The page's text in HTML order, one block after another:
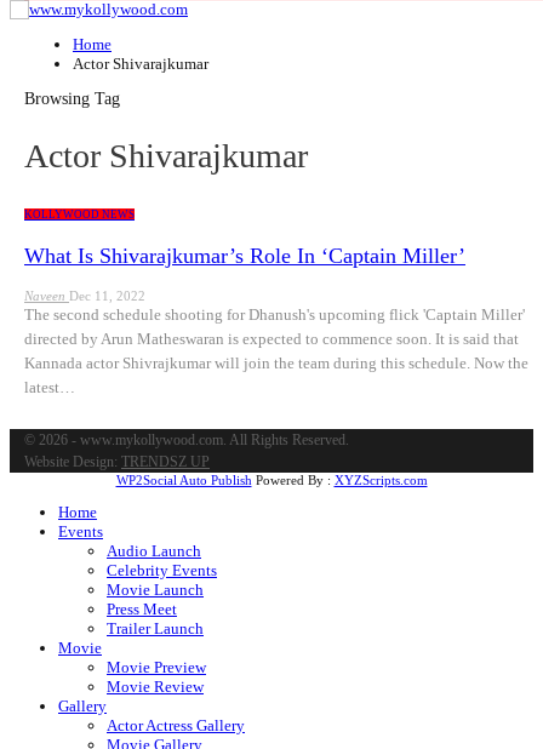
Home
Actor Shivarajkumar
Browsing Tag
Actor Shivarajkumar
KOLLYWOOD NEWS
What Is Shivarajkumar’s Role In ‘Captain Miller’
Naveen Dec 11, 2022
The second schedule shooting for Dhanush's upcoming flick 'Captain Miller'
directed by Arun Matheswaran is expected to commence soon. It is said that
Kannada actor Shivrajkumar will join the team during this schedule. Now the
latest…
© 2026 - www.mykollywood.com. All Rights Reserved.
Website Design: TRENDSZ UP
WP2Social Auto Publish Powered By : XYZScripts.com
Home
Events
Audio Launch
Celebrity Events
Movie Launch
Press Meet
Trailer Launch
Movie
Movie Preview
Movie Review
Gallery
Actor Actress Gallery
Movie Gallery